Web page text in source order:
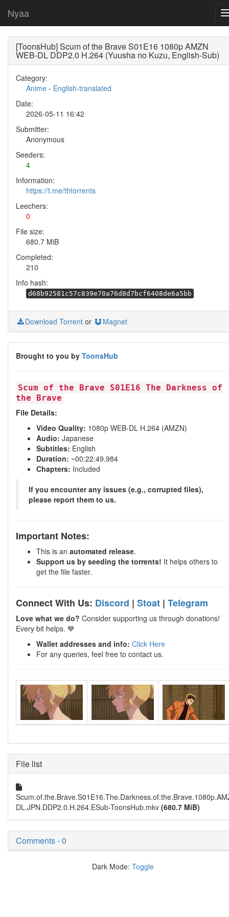
Nyaa
[ToonsHub] Scum of the Brave S01E16 1080p AMZN
WEB-DL DDP2.0 H.264 (Yuusha no Kuzu, English-Sub)
Category:
Anime - English-translated
Date:
2026-05-11 16:42
Submitter:
Anonymous
Seeders:
4
Information:
https://t.me/thtorrents
Leechers:
0
File size:
680.7 MiB
Completed:
210
Info hash:
d68b92581c57c839e70a76d8d7bcf6408de6a5bb
Download Torrent or Magnet
Brought to you by ToonsHub
Scum of the Brave S01E16 The Darkness of
the Brave
File Details:
Video Quality: 1080p WEB-DL H.264 (AMZN)
Audio: Japanese
Subtitles: English
Duration: ~00:22:49.984
Chapters: Included
If you encounter any issues (e.g., corrupted files),
please report them to us.
Important Notes:
This is an automated release.
Support us by seeding the torrents! It helps others to
get the file faster.
Connect With Us: Discord | Stoat | Telegram
Love what we do? Consider supporting us through donations!
Every bit helps. 💙
Wallet addresses and info: Click Here
For any queries, feel free to contact us.
File list
DL.JPN.DDP2.0.H.264.ESub-ToonsHub.mkv (680.7 MiB)
Comments - 0
Dark Mode: Toggle